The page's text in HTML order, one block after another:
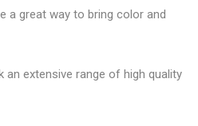
a great way to bring color and
extensive range of high quality